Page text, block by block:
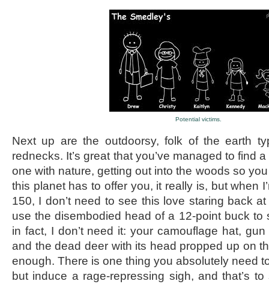
Potential victims.
Next up are the outdoorsy, folk of the earth
rednecks. It’s great that you’ve managed to find
one with nature, getting out into the woods so
this planet has to offer you, it really is, but when
150, I don’t need to see this love staring back
use the disembodied head of a 12-point buck to
in fact, I don’t need it: your camouflage hat, gun
and the dead deer with its head propped up on
enough. There is one thing you absolutely need
but induce a rage-repressing sigh, and that’s